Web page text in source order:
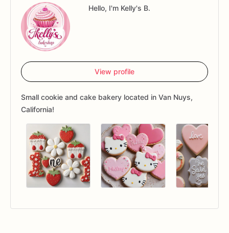
Hello, I'm Kelly's B.
View profile
Small cookie and cake bakery located in Van Nuys,
California!